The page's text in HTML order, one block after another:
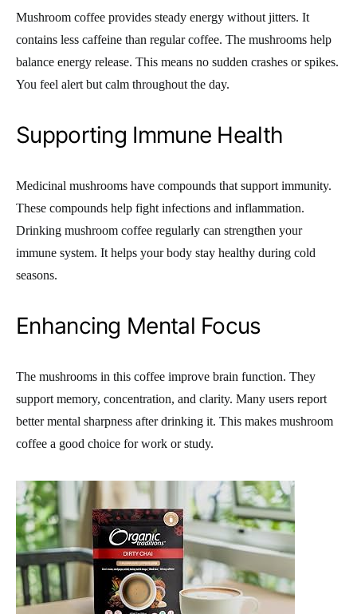
Mushroom coffee provides steady energy without jitters. It
contains less caffeine than regular coffee. The mushrooms help
balance energy release. This means no sudden crashes or spikes.
You feel alert but calm throughout the day.
Supporting Immune Health
Medicinal mushrooms have compounds that support immunity.
These compounds help fight infections and inflammation.
Drinking mushroom coffee regularly can strengthen your
immune system. It helps your body stay healthy during cold
seasons.
Enhancing Mental Focus
The mushrooms in this coffee improve brain function. They
support memory, concentration, and clarity. Many users report
better mental sharpness after drinking it. This makes mushroom
coffee a good choice for work or study.